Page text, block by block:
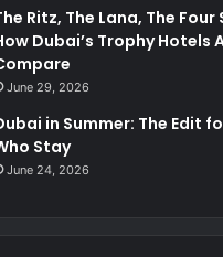
Ritz, The Lana, The Four
Dubai’s Trophy Hotels
June 29, 2026
in Summer: The Edit
Stay
June 24, 2026